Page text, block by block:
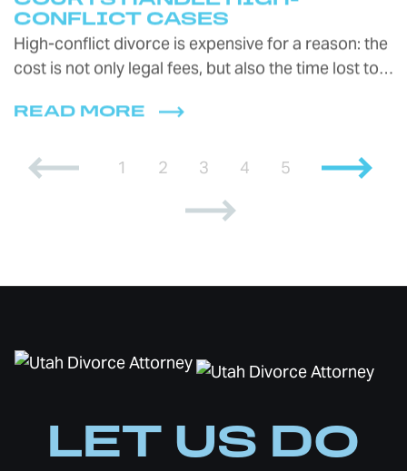
CONFLICT CASES
High-conflict divorce is expensive for a reason: the
cost is not only legal fees, but also the time lost to…
1 2 3 4 5
LET US DO